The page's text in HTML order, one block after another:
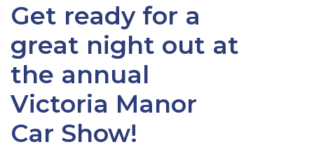
Get ready for a
great night out at
the annual
Victoria Manor
Car Show!